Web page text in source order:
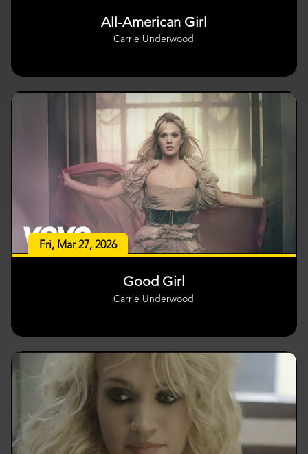
All-American Girl
Carrie Underwood
Fri, Mar 27, 2026
Good Girl
Carrie Underwood